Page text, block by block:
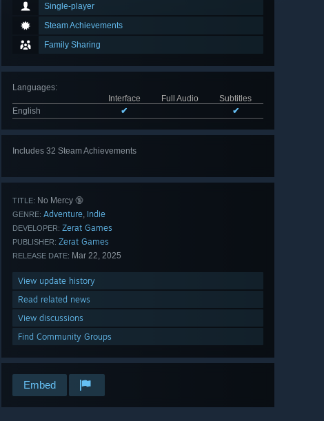
Single-player
Steam Achievements
Family Sharing
Languages:
Interface
Full Audio
Subtitles
English
✔ ✔
Includes 32 Steam Achievements
TITLE: No Mercy 🔞
GENRE: Adventure, Indie
DEVELOPER: Zerat Games
PUBLISHER: Zerat Games
RELEASE DATE: Mar 22, 2025
View update history
Read related news
View discussions
Find Community Groups
Embed